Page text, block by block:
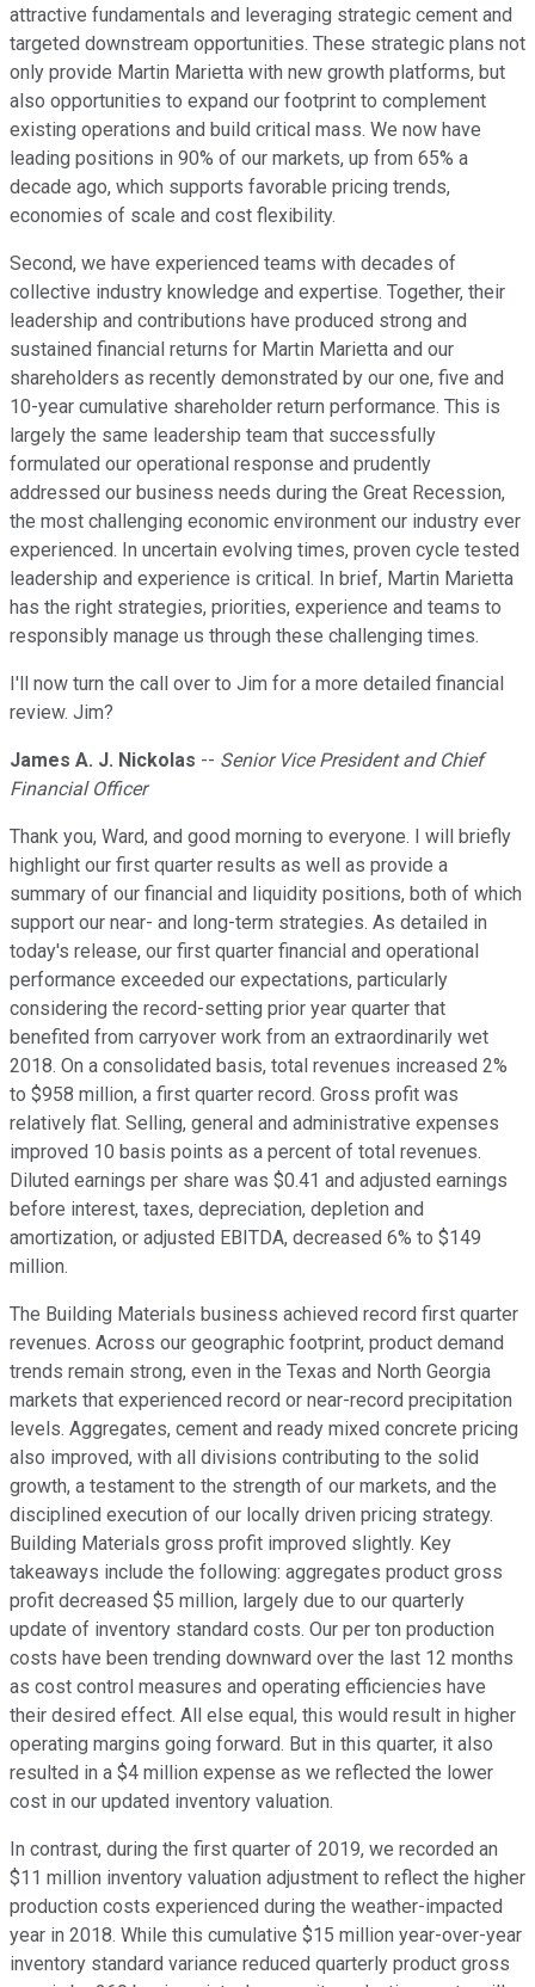
attractive fundamentals and leveraging strategic cement and
targeted downstream opportunities. These strategic plans not
only provide Martin Marietta with new growth platforms, but
also opportunities to expand our footprint to complement
existing operations and build critical mass. We now have
leading positions in 90% of our markets, up from 65% a
decade ago, which supports favorable pricing trends,
economies of scale and cost flexibility.
Second, we have experienced teams with decades of
collective industry knowledge and expertise. Together, their
leadership and contributions have produced strong and
sustained financial returns for Martin Marietta and our
shareholders as recently demonstrated by our one, five and
10-year cumulative shareholder return performance. This is
largely the same leadership team that successfully
formulated our operational response and prudently
addressed our business needs during the Great Recession,
the most challenging economic environment our industry ever
experienced. In uncertain evolving times, proven cycle tested
leadership and experience is critical. In brief, Martin Marietta
has the right strategies, priorities, experience and teams to
responsibly manage us through these challenging times.
I'll now turn the call over to Jim for a more detailed financial
review. Jim?
James A. J. Nickolas -- Senior Vice President and Chief
Financial Officer
Thank you, Ward, and good morning to everyone. I will briefly
highlight our first quarter results as well as provide a
summary of our financial and liquidity positions, both of which
support our near- and long-term strategies. As detailed in
today's release, our first quarter financial and operational
performance exceeded our expectations, particularly
considering the record-setting prior year quarter that
benefited from carryover work from an extraordinarily wet
2018. On a consolidated basis, total revenues increased 2%
to $958 million, a first quarter record. Gross profit was
relatively flat. Selling, general and administrative expenses
improved 10 basis points as a percent of total revenues.
Diluted earnings per share was $0.41 and adjusted earnings
before interest, taxes, depreciation, depletion and
amortization, or adjusted EBITDA, decreased 6% to $149
million.
The Building Materials business achieved record first quarter
revenues. Across our geographic footprint, product demand
trends remain strong, even in the Texas and North Georgia
markets that experienced record or near-record precipitation
levels. Aggregates, cement and ready mixed concrete pricing
also improved, with all divisions contributing to the solid
growth, a testament to the strength of our markets, and the
disciplined execution of our locally driven pricing strategy.
Building Materials gross profit improved slightly. Key
takeaways include the following: aggregates product gross
profit decreased $5 million, largely due to our quarterly
update of inventory standard costs. Our per ton production
costs have been trending downward over the last 12 months
as cost control measures and operating efficiencies have
their desired effect. All else equal, this would result in higher
operating margins going forward. But in this quarter, it also
resulted in a $4 million expense as we reflected the lower
cost in our updated inventory valuation.
In contrast, during the first quarter of 2019, we recorded an
$11 million inventory valuation adjustment to reflect the higher
production costs experienced during the weather-impacted
year in 2018. While this cumulative $15 million year-over-year
inventory standard variance reduced quarterly product gross